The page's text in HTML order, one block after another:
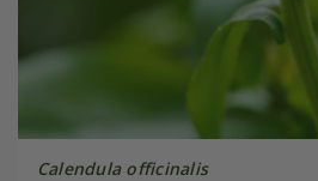
Calendula officinalis